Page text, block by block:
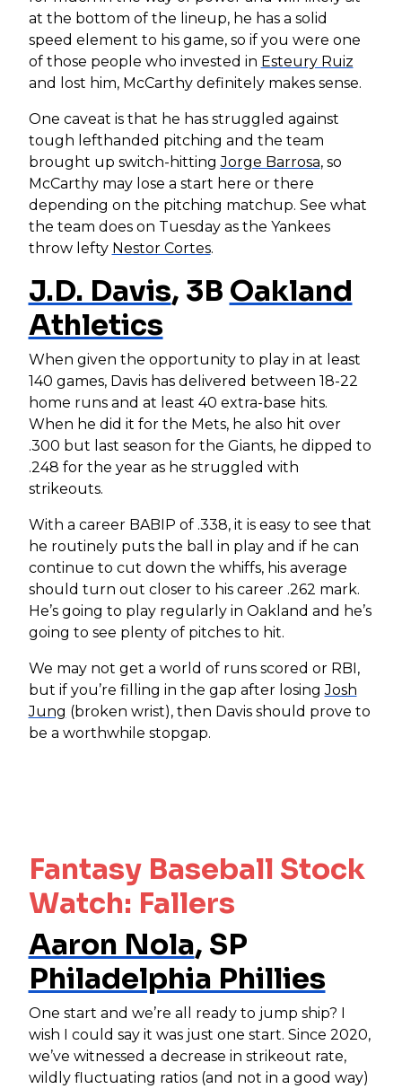
at the bottom of the lineup, he has a solid
speed element to his game, so if you were one
of those people who invested in Esteury Ruiz
and lost him, McCarthy definitely makes sense.
One caveat is that he has struggled against
tough lefthanded pitching and the team
brought up switch-hittingJorge Barrosa, so
McCarthy may lose a start here or there
depending on the pitching matchup. See what
the team does on Tuesday as the Yankees
throw lefty Nestor Cortes.
J.D. Davis, 3B Oakland
Athletics
When given the opportunity to play in at least
140 games, Davis has delivered between 18-22
home runs and at least 40 extra-base hits.
When he did it for the Mets, he also hit over
.300 but last season for the Giants, he dipped to
.248 for the year as he struggled with
strikeouts.
With a career BABIP of .338, it is easy to see that
he routinely puts the ball in play and if he can
continue to cut down the whiffs, his average
should turn out closer to his career .262 mark.
He’s going to play regularly in Oakland and he’s
going to see plenty of pitches to hit.
We may not get a world of runs scored or RBI,
but if you’re filling in the gap after losingJosh
Jung (broken wrist), then Davis should prove to
be a worthwhile stopgap.
Fantasy Baseball Stock
Watch: Fallers
Aaron Nola, SP
Philadelphia Phillies
One start and we’re all ready to jump ship? I
wish I could say it was just one start. Since 2020,
we’ve witnessed a decrease in strikeout rate,
wildly fluctuating ratios (and not in a good way)